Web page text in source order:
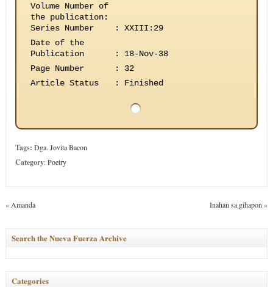
Volume Number of
the publication:
Series Number
:
XXIII:29
Date of the
Publication
:
18-Nov-38
Page Number
:
32
Article Status
: Finished
Tags: Dga. Jovita Bacon
Category:Poetry
« Amanda Inahan sa gihapon »
Search the Nueva Fuerza Archive
Categories